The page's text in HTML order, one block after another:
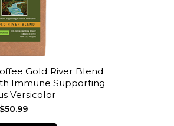
Gold River Blend
Immune Supporting
Versicolor
$50.99